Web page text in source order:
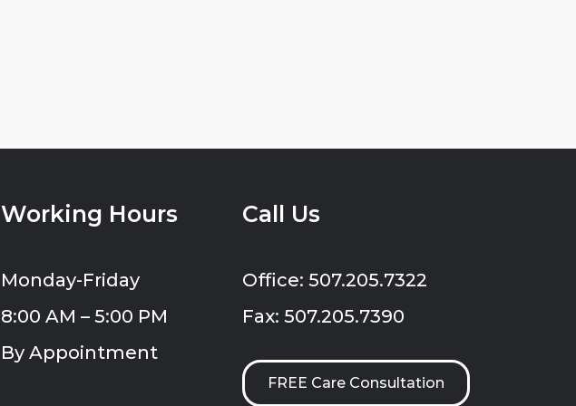
Working Hours
Monday-Friday
8:00 AM – 5:00 PM
By Appointment
Call Us
Office: 507.205.7322
Fax: 507.205.7390
FREE Care Consultation